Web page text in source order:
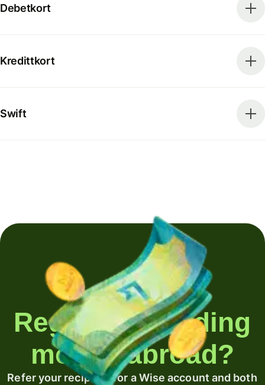
Debetkort
Kredittkort
Swift
Regularly sending
money abroad?
Refer your recipient for a Wise account and both